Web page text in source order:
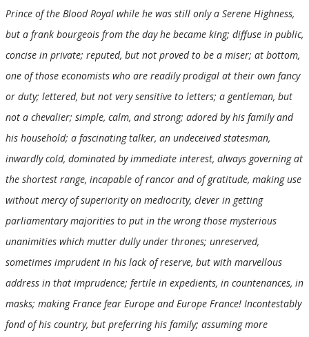
Prince of the Blood Royal while he was still only a Serene Highness,
but a frank bourgeois from the day he became king; diffuse in public,
concise in private; reputed, but not proved to be a miser; at bottom,
one of those economists who are readily prodigal at their own fancy
or duty; lettered, but not very sensitive to letters; a gentleman, but
not a chevalier; simple, calm, and strong; adored by his family and
his household; a fascinating talker, an undeceived statesman,
inwardly cold, dominated by immediate interest, always governing at
the shortest range, incapable of rancor and of gratitude, making use
without mercy of superiority on mediocrity, clever in getting
parliamentary majorities to put in the wrong those mysterious
unanimities which mutter dully under thrones; unreserved,
sometimes imprudent in his lack of reserve, but with marvellous
address in that imprudence; fertile in expedients, in countenances, in
masks; making France fear Europe and Europe France! Incontestably
fond of his country, but preferring his family; assuming more